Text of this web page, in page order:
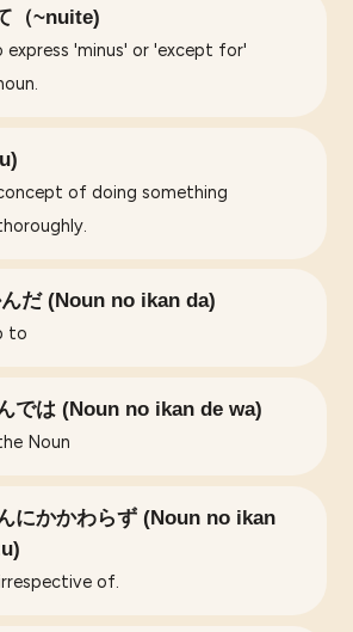
（~nuite)
express 'minus' or 'except for'
of doing something
だ (Noun no ikan da)
to
では (Noun no ikan de wa)
Noun
にかかわらず (Noun no ikan
of.